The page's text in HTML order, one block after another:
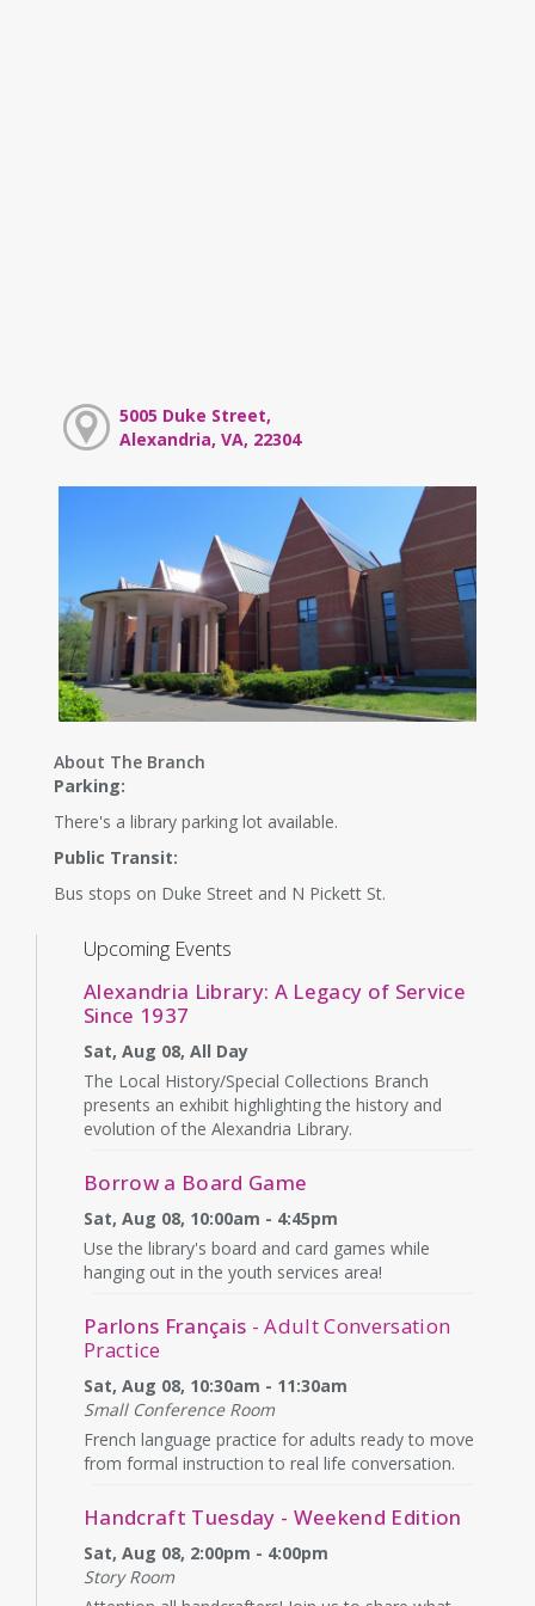
5005 Duke Street,
Alexandria, VA, 22304
About The Branch
Parking:
There's a library parking lot available.
Public Transit:
Bus stops on Duke Street and N Pickett St.
Upcoming Events
Alexandria Library: A Legacy of Service
Since 1937
Sat, Aug 08, All Day
The Local History/Special Collections Branch
presents an exhibit highlighting the history and
evolution of the Alexandria Library.
Borrow a Board Game
Sat, Aug 08, 10:00am - 4:45pm
Use the library's board and card games while
hanging out in the youth services area!
Parlons Français - Adult Conversation
Practice
Sat, Aug 08, 10:30am - 11:30am
Small Conference Room
French language practice for adults ready to move
from formal instruction to real life conversation.
Handcraft Tuesday - Weekend Edition
Sat, Aug 08, 2:00pm - 4:00pm
Story Room